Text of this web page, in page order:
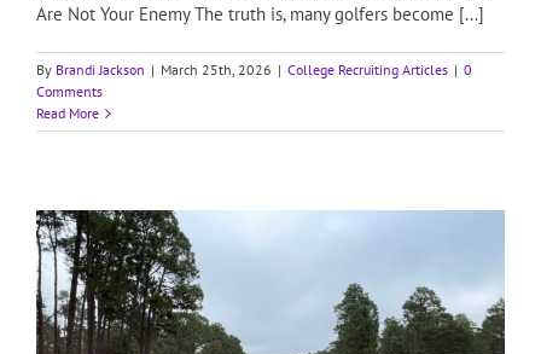
Are Not Your Enemy The truth is, many golfers become [...]
By Brandi Jackson | March 25th, 2026 | College Recruiting Articles | 0
Comments
Read More